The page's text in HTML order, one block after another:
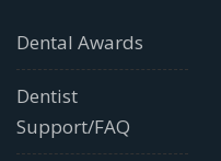
Dental Awards
Dentist
Support/FAQ